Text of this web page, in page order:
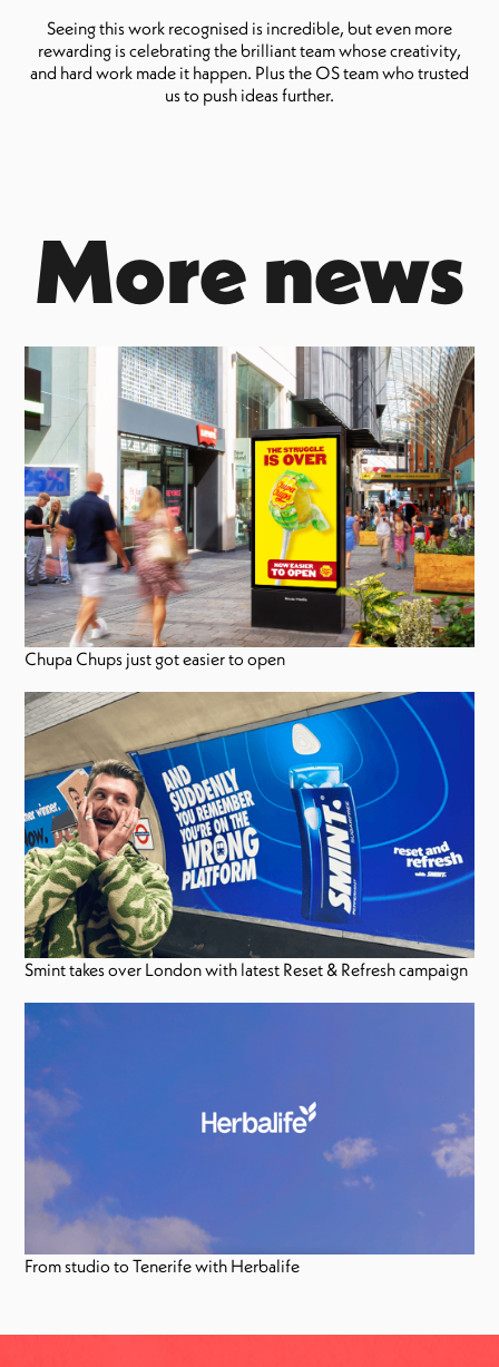
Seeing this work recognised is incredible, but even more
rewarding is celebrating the brilliant team whose creativity,
and hard work made it happen. Plus the OS team who trusted
us to push ideas further.
More news
Chupa Chups just got easier to open
Smint takes over London with latest Reset & Refresh campaign
From studio to Tenerife with Herbalife